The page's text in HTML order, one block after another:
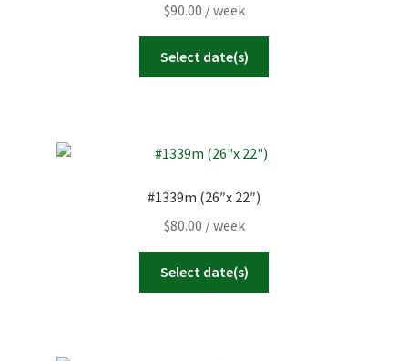
$90.00 / week
Select date(s)
#1339m (26″x 22″)
$80.00 / week
Select date(s)